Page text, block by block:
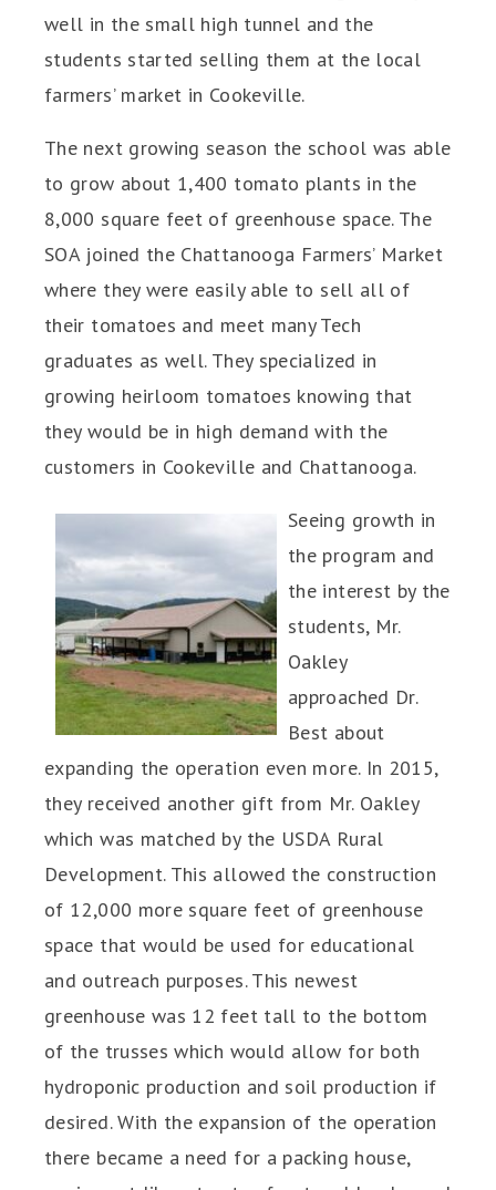
well in the small high tunnel and the
students started selling them at the local
farmers’ market in Cookeville.
The next growing season the school was able
to grow about 1,400 tomato plants in the
8,000 square feet of greenhouse space. The
SOA joined the Chattanooga Farmers’ Market
where they were easily able to sell all of
their tomatoes and meet many Tech
graduates as well. They specialized in
growing heirloom tomatoes knowing that
they would be in high demand with the
customers in Cookeville and Chattanooga.
Seeing growth in
the program and
the interest by the
students, Mr.
Oakley
approached Dr.
Best about
expanding the operation even more. In 2015,
they received another gift from Mr. Oakley
which was matched by the USDA Rural
Development. This allowed the construction
of 12,000 more square feet of greenhouse
space that would be used for educational
and outreach purposes. This newest
greenhouse was 12 feet tall to the bottom
of the trusses which would allow for both
hydroponic production and soil production if
desired. With the expansion of the operation
there became a need for a packing house,